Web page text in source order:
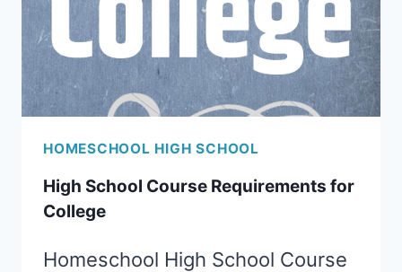
HOMESCHOOL HIGH SCHOOL
High School Course Requirements for
College
Homeschool High School Course